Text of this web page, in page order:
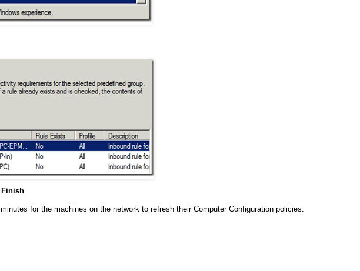
Finish.
for the machines on the network to refresh their Computer Configuration policies.